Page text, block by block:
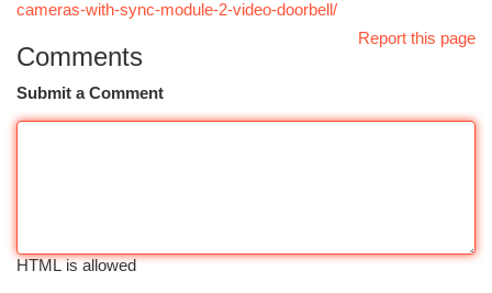
cameras-with-sync-module-2-video-doorbell/
Report this page
Comments
Submit a Comment
HTML is allowed